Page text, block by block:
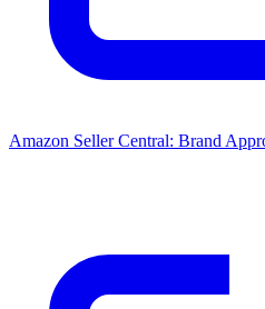
Amazon Seller Central: Brand